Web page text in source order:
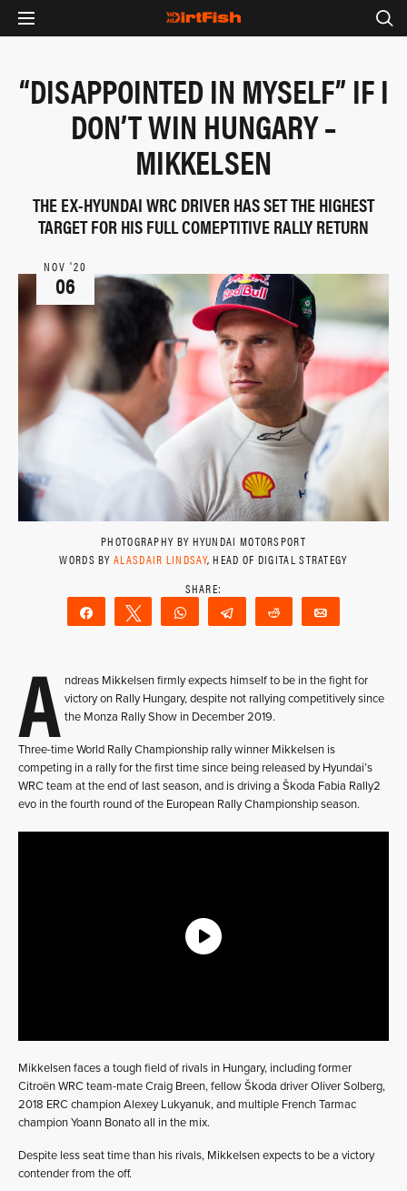
“DISAPPOINTED IN MYSELF” IF I
DON’T WIN HUNGARY –
MIKKELSEN
THE EX-HYUNDAI WRC DRIVER HAS SET THE HIGHEST
TARGET FOR HIS FULL COMEPTITIVE RALLY RETURN
NOV ‘20
06
PHOTOGRAPHY BY HYUNDAI MOTORSPORT
WORDS BYALASDAIR LINDSAY, HEAD OF DIGITAL STRATEGY
Share Tweet WhatsAppTelegram Reddit
A ndreas Mikkelsen firmly expects himself to be in the fight for
victory on Rally Hungary, despite not rallying competitively since
the Monza Rally Show in December 2019.
Three-time World Rally Championship rally winner Mikkelsen is
competing in a rally for the first time since being released by Hyundai’s
WRC team at the end of last season, and is driving a Škoda Fabia Rally2
evo in the fourth round of the European Rally Championship season.
Mikkelsen faces a tough field of rivals in Hungary, including former
Citroën WRC team-mate Craig Breen, fellow Škoda driver Oliver Solberg,
2018 ERC champion Alexey Lukyanuk, and multiple French Tarmac
champion Yoann Bonato all in the mix.
Despite less seat time than his rivals, Mikkelsen expects to be a victory
contender from the off.